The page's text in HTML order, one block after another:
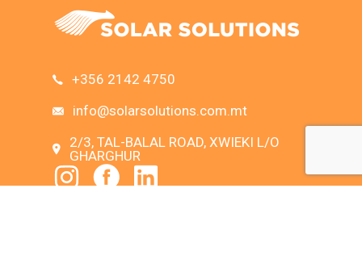
+356 2142 4750
info@solarsolutions.com.mt
2/3, TAL-BALAL ROAD, XWIEKI L/O
GHARGHUR